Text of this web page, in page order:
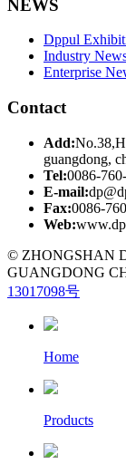
NEWS
Dppul
Industry
Enterprise
Contact
Add:
guangdong,
Tel:0086-
E-mail:
Fax:0086-
Web:
© ZHONGSHAN
GUANGDONG
13017098号
Home
Products